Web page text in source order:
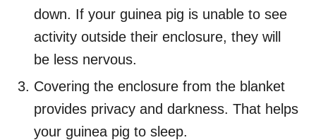
down. If your guinea pig is unable to see
activity outside their enclosure, they will
be less nervous.
Covering the enclosure from the blanket
provides privacy and darkness. That helps
your guinea pig to sleep.